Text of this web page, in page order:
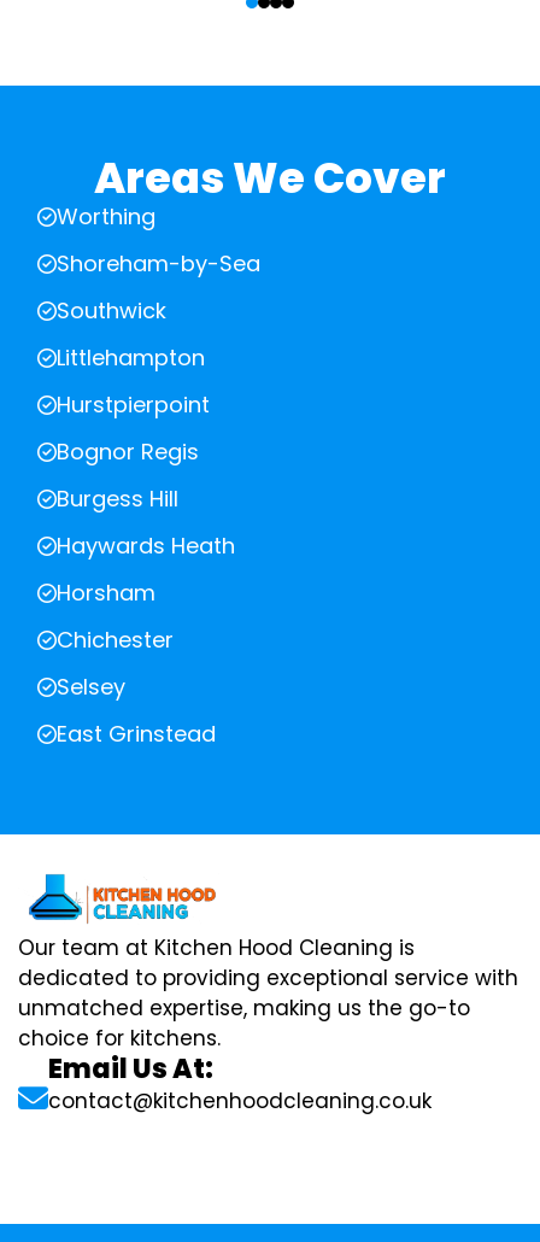
Areas We Cover
Worthing
Shoreham-by-Sea
Southwick
Littlehampton
Hurstpierpoint
Bognor Regis
Burgess Hill
Haywards Heath
Horsham
Chichester
Selsey
East Grinstead
Our team at Kitchen Hood Cleaning is
dedicated to providing exceptional service with
unmatched expertise, making us the go-to
choice for kitchens.
Email Us At:
contact@kitchenhoodcleaning.co.uk